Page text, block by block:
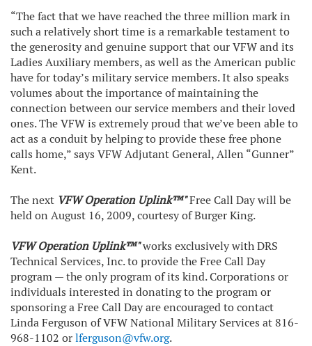
“The fact that we have reached the three million mark in
such a relatively short time is a remarkable testament to
the generosity and genuine support that our VFW and its
Ladies Auxiliary members, as well as the American public
have for today’s military service members. It also speaks
volumes about the importance of maintaining the
connection between our service members and their loved
ones. The VFW is extremely proud that we’ve been able to
act as a conduit by helping to provide these free phone
calls home,” says VFW Adjutant General, Allen “Gunner”
Kent.
The next VFW Operation Uplink™"Free Call Day will be
held on August 16, 2009, courtesy of Burger King.
VFW Operation Uplink™"works exclusively with DRS
Technical Services, Inc. to provide the Free Call Day
program — the only program of its kind. Corporations or
individuals interested in donating to the program or
sponsoring a Free Call Day are encouraged to contact
Linda Ferguson of VFW National Military Services at 816-
968-1102 orlferguson@vfw.org.